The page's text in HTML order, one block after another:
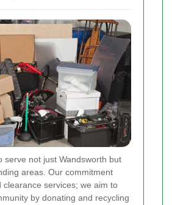
serve not just Wandsworth but
areas. Our commitment
clearance services; we aim to
by donating and recycling